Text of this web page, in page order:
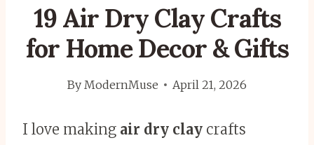
19 Air Dry Clay Crafts
for Home Decor & Gifts
By ModernMuse April 21, 2026
I love making air dry clay crafts